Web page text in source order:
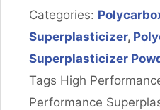
Categories:
Superplasticizer,
Superplasticizer
Tags High
Performance